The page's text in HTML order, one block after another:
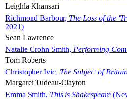
Leighla Khansari
Richmond Barbour, The Loss of the
2021)
Sean Lawrence
Natalie Crohn Smith, Performing
Tom Roberts
Christopher Ivic, The Subject of
Margaret Tudeau-Clayton
Emma Smith, This is Shakespeare